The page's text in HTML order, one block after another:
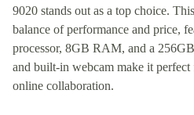
9020 stands out as a top choice.
balance of performance and price,
processor, 8GB RAM, and a
and built-in webcam make it
online collaboration.